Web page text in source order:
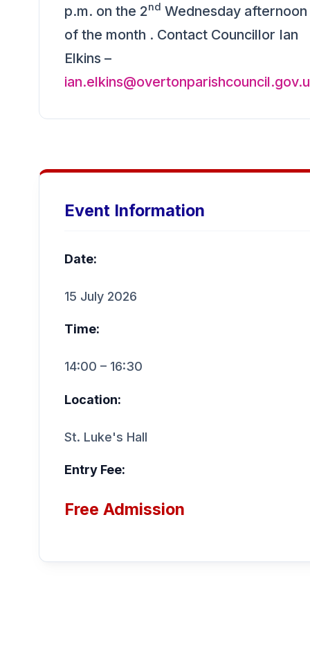
p.m. on the 2nd Wednesday afternoon
of the month . Contact Councillor Ian
Elkins –
Event Information
Date:
15 July 2026
Time:
14:00 – 16:30
Location:
St. Luke's Hall
Entry Fee:
Free Admission